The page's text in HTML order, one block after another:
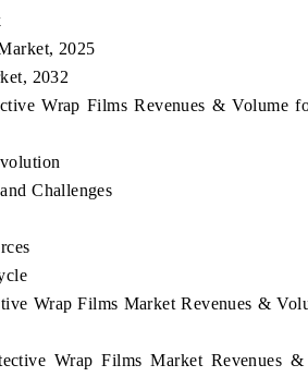
2025
2032
Wrap Films Revenues & Volume
Challenges
Wrap Films Market Revenues &
Wrap Films Market Revenues